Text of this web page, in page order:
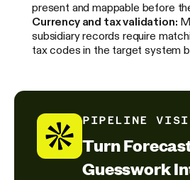
present and mappable before
Currency and tax validation:
subsidiary records require
tax codes in the target system
PIPELINE
Turn
Guesswork